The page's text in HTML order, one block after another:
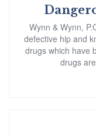
Wynn & Wynn,
defective hip and
drugs which have
drugs